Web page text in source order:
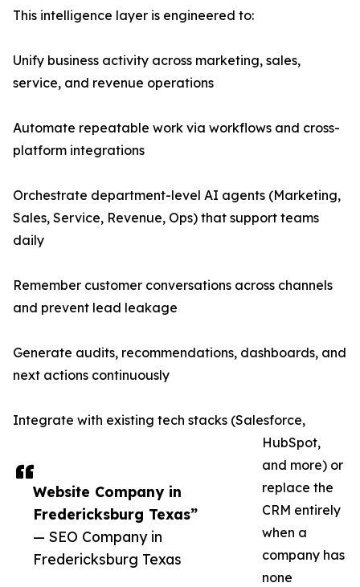
Website Company in
Fredericksburg Texas”
— SEO Company in
Fredericksburg Texas
This intelligence layer is engineered to:
Unify business activity across marketing, sales,
service, and revenue operations
Automate repeatable work via workflows and cross-
platform integrations
Orchestrate department-level AI agents (Marketing,
Sales, Service, Revenue, Ops) that support teams
daily
Remember customer conversations across channels
and prevent lead leakage
Generate audits, recommendations, dashboards, and
next actions continuously
Integrate with existing tech stacks (Salesforce,
HubSpot,
and more) or
replace the
CRM entirely
when a
company has
none